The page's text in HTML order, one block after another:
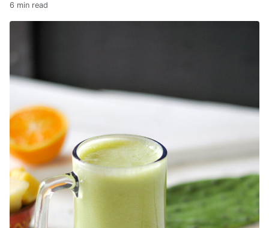
6 min read